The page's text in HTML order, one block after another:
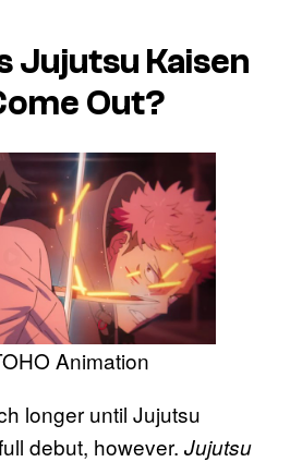
Jujutsu Kaisen
Out?
Animation
longer until Jujutsu
debut, however. Jujutsu